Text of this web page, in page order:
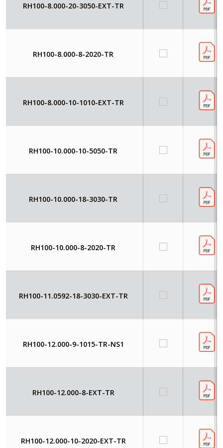
RH100-8.000-20-3050-EXT-TR
RH100-8.000-8-2020-TR
RH100-8.000-10-1010-EXT-TR
RH100-10.000-10-5050-TR
RH100-10.000-18-3030-TR
RH100-10.000-8-2020-TR
RH100-11.0592-18-3030-EXT-TR
RH100-12.000-9-1015-TR-NS1
RH100-12.000-8-EXT-TR
RH100-12.000-10-2020-EXT-TR